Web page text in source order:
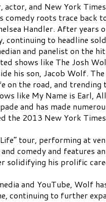
and New York
comedy roots trace
Handler. After
continuing to headline
and panelist on the
shows like The Josh
his son, Jacob Wolf.
on the road, and trending
like My Name is Earl,
and has made
the 2013 New York
tour, performing at
comedy and features
solidifying his prolific
and YouTube, Wolf
continuing to further